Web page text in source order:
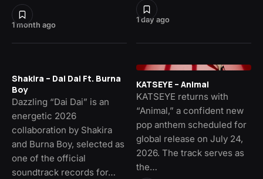
1 month ago
1 day ago
Shakira – Dai Dai Ft. Burna
Boy
Dazzling “Dai Dai” is an
energetic 2026
collaboration by Shakira
and Burna Boy, selected as
one of the official
soundtrack records for…
KATSEYE – Animal
KATSEYE returns with
“Animal,” a confident new
pop anthem scheduled for
global release on July 24,
2026. The track serves as
the…